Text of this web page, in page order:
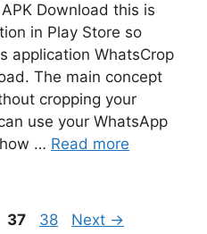
Download this is
in Play Store so
application WhatsCrop
The main concept
cropping your
use your WhatsApp
… Read more
Page
37 Page
38 Next →